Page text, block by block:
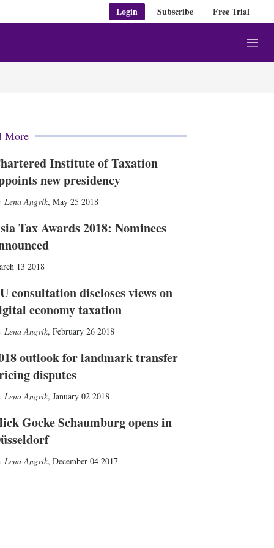
Login Subscribe Free Trial
M
e
More
Institute of Taxation
new presidency
Lena Angvik, May 25 2018
Tax Awards 2018: Nominees
13 2018
consultation discloses views on
economy taxation
Lena Angvik, February 26 2018
outlook for landmark transfer
disputes
Lena Angvik, January 02 2018
Gocke Schaumburg opens in
Lena Angvik, December 04 2017